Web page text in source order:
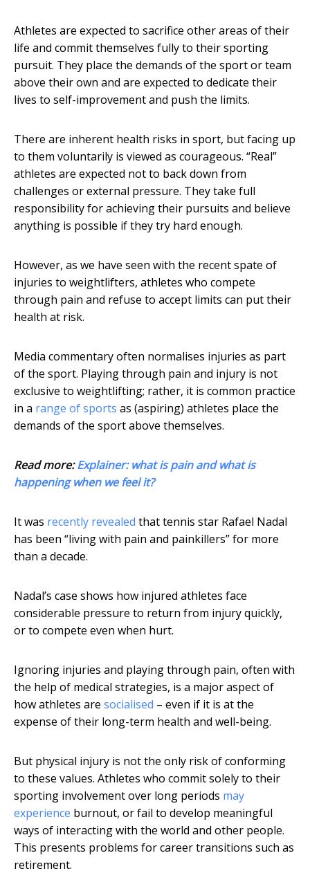
Athletes are expected to sacrifice other areas of their
life and commit themselves fully to their sporting
pursuit. They place the demands of the sport or team
above their own and are expected to dedicate their
lives to self-improvement and push the limits.
There are inherent health risks in sport, but facing up
to them voluntarily is viewed as courageous. “Real”
athletes are expected not to back down from
challenges or external pressure. They take full
responsibility for achieving their pursuits and believe
anything is possible if they try hard enough.
However, as we have seen with the recent spate of
injuries to weightlifters, athletes who compete
through pain and refuse to accept limits can put their
health at risk.
Media commentary often normalises injuries as part
of the sport. Playing through pain and injury is not
exclusive to weightlifting; rather, it is common practice
in a range of sports as (aspiring) athletes place the
demands of the sport above themselves.
Read more:Explainer: what is pain and what is
happening when we feel it?
It was recently revealed that tennis star Rafael Nadal
has been “living with pain and painkillers” for more
than a decade.
Nadal’s case shows how injured athletes face
considerable pressure to return from injury quickly,
or to compete even when hurt.
Ignoring injuries and playing through pain, often with
the help of medical strategies, is a major aspect of
how athletes are socialised – even if it is at the
expense of their long-term health and well-being.
But physical injury is not the only risk of conforming
to these values. Athletes who commit solely to their
sporting involvement over long periods may
experience burnout, or fail to develop meaningful
ways of interacting with the world and other people.
This presents problems for career transitions such as
retirement.